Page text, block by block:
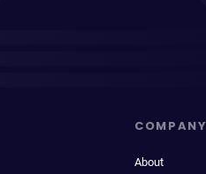
COMPANY
About